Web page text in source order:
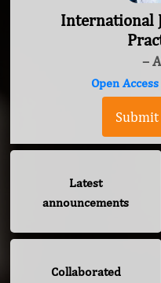
International
–
Open
Latest
announcements
Collaborated